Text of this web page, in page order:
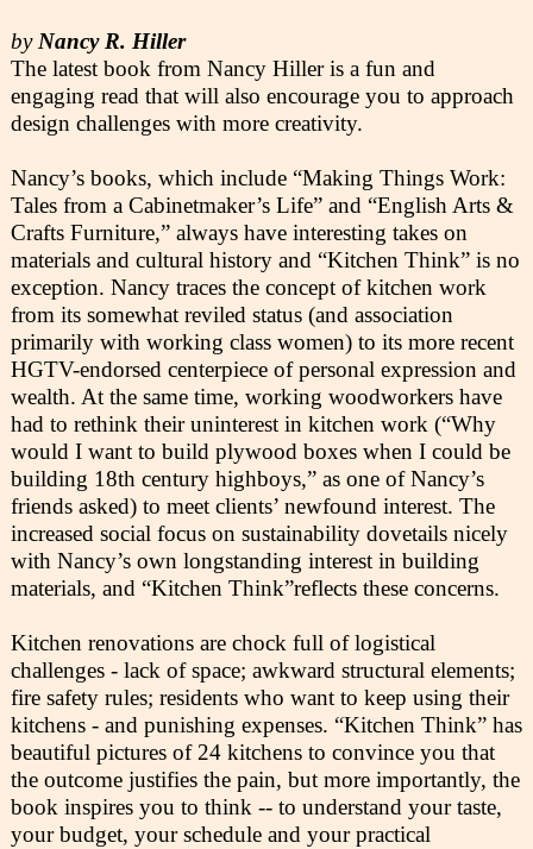
by Nancy R. Hiller
The latest book from Nancy Hiller is a fun and
engaging read that will also encourage you to approach
design challenges with more creativity.
Nancy’s books, which include “Making Things Work:
Tales from a Cabinetmaker’s Life” and “English Arts &
Crafts Furniture,” always have interesting takes on
materials and cultural history and “Kitchen Think” is no
exception. Nancy traces the concept of kitchen work
from its somewhat reviled status (and association
primarily with working class women) to its more recent
HGTV-endorsed centerpiece of personal expression and
wealth. At the same time, working woodworkers have
had to rethink their uninterest in kitchen work (“Why
would I want to build plywood boxes when I could be
building 18th century highboys,” as one of Nancy’s
friends asked) to meet clients’ newfound interest. The
increased social focus on sustainability dovetails nicely
with Nancy’s own longstanding interest in building
materials, and “Kitchen Think”reflects these concerns.
Kitchen renovations are chock full of logistical
challenges - lack of space; awkward structural elements;
fire safety rules; residents who want to keep using their
kitchens - and punishing expenses. “Kitchen Think” has
beautiful pictures of 24 kitchens to convince you that
the outcome justifies the pain, but more importantly, the
book inspires you to think -- to understand your taste,
your budget, your schedule and your practical